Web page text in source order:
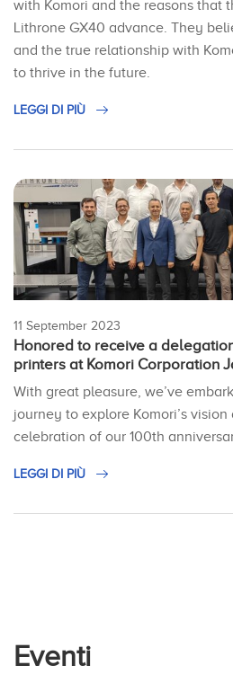
with Komori and the reasons that
Lithrone GX40 advance. They
and the true relationship with
to thrive in the future.
LEGGI DI PIÙ
11 September 2023
Honored to receive a
printers at Komori Corporation
With great pleasure, we’ve
journey to explore Komori’s
celebration of our 100th
LEGGI DI PIÙ
Eventi